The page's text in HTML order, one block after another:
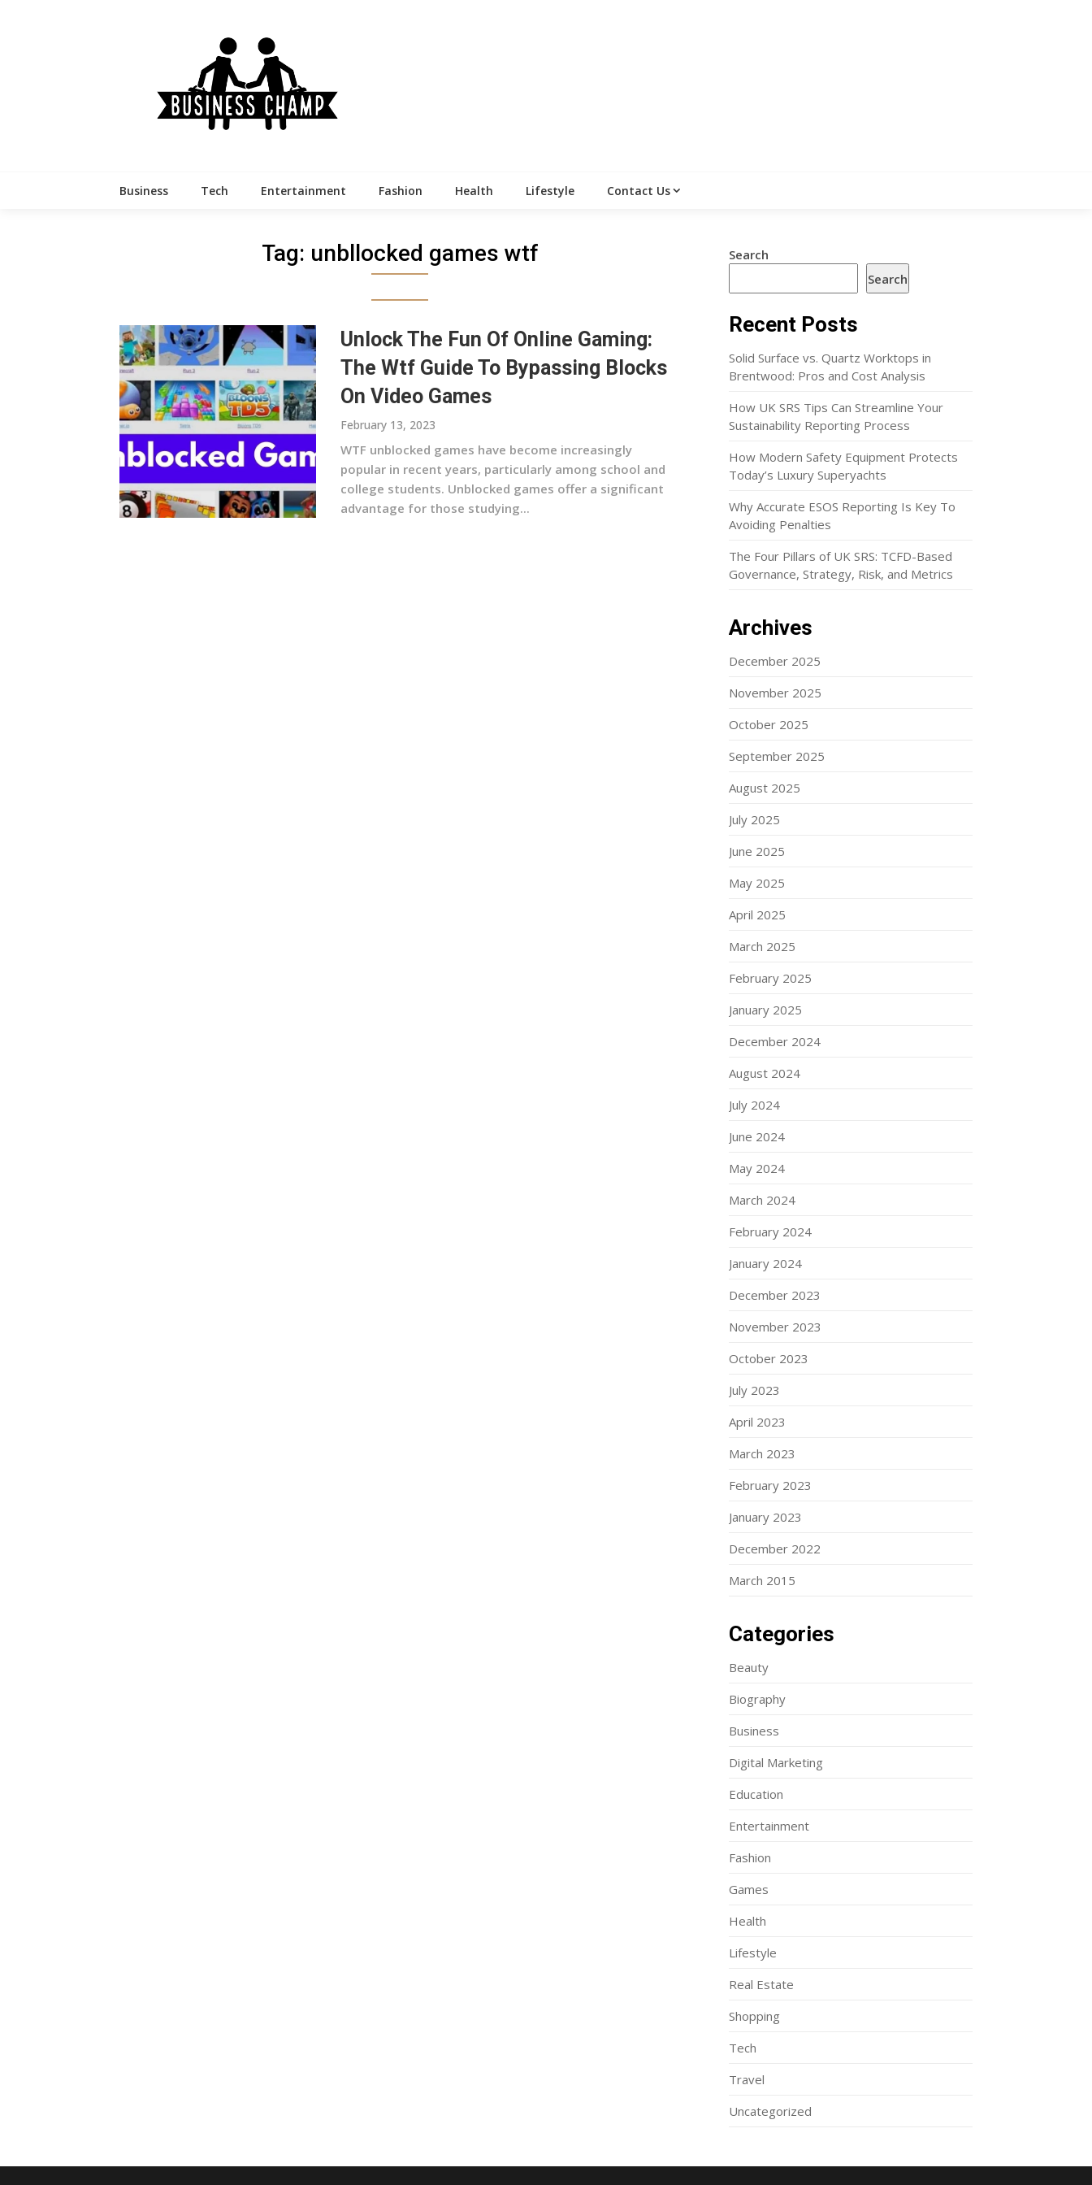
Business Tech Entertainment Fashion Health Lifestyle Contact Us
Tag: unbllocked games wtf
Unlock The Fun Of Online Gaming:
The Wtf Guide To Bypassing Blocks
On Video Games
February 13, 2023
WTF unblocked games have become increasingly
popular in recent years, particularly among school and
college students. Unblocked games offer a significant
advantage for those studying...
Search
Search
Recent Posts
Solid Surface vs. Quartz Worktops in
Brentwood: Pros and Cost Analysis
How UK SRS Tips Can Streamline Your
Sustainability Reporting Process
How Modern Safety Equipment Protects
Today’s Luxury Superyachts
Why Accurate ESOS Reporting Is Key To
Avoiding Penalties
The Four Pillars of UK SRS: TCFD-Based
Governance, Strategy, Risk, and Metrics
Archives
December 2025
November 2025
October 2025
September 2025
August 2025
July 2025
June 2025
May 2025
April 2025
March 2025
February 2025
January 2025
December 2024
August 2024
July 2024
June 2024
May 2024
March 2024
February 2024
January 2024
December 2023
November 2023
October 2023
July 2023
April 2023
March 2023
February 2023
January 2023
December 2022
March 2015
Categories
Beauty
Biography
Business
Digital Marketing
Education
Entertainment
Fashion
Games
Health
Lifestyle
Real Estate
Shopping
Tech
Travel
Uncategorized